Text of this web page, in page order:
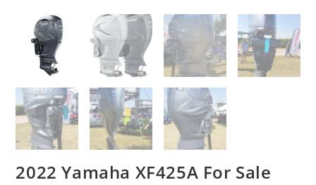
2022 Yamaha XF425A For Sale